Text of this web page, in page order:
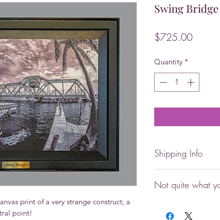
print of a very strange construct; a
point!
Swing Bridge
$725.00Price
Quantity *
Shipping Info
you need
Not quite what
whatever, can be